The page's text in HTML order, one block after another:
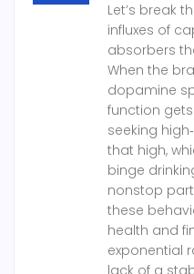
Let’s break
influxes of
absorbers
When the
dopamine
function
seeking
that high,
binge
nonstop
these
health and
exponential